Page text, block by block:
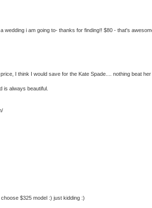
wedding i am going to- thanks for finding!! $80 - that's
I think I would save for the Kate Spade.... nothing beat
is always beautiful.
$325 model :) just kidding :)